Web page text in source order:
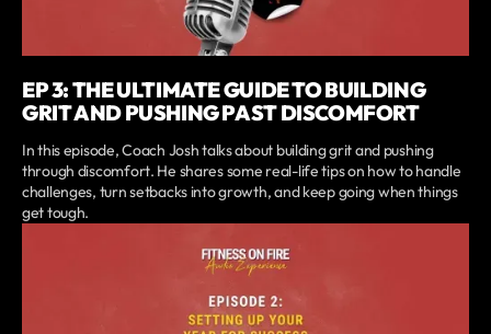
EP 3: THE ULTIMATE GUIDE TO BUILDING
GRIT AND PUSHING PAST DISCOMFORT
In this episode, Coach Josh talks about building grit and pushing
through discomfort. He shares some real-life tips on how to handle
challenges, turn setbacks into growth, and keep going when things
get tough.